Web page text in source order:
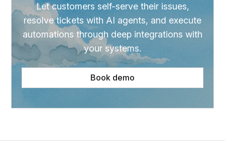
Let customers self-serve their issues,
resolve tickets with AI agents, and execute
automations through deep integrations with
your systems.
Book demo